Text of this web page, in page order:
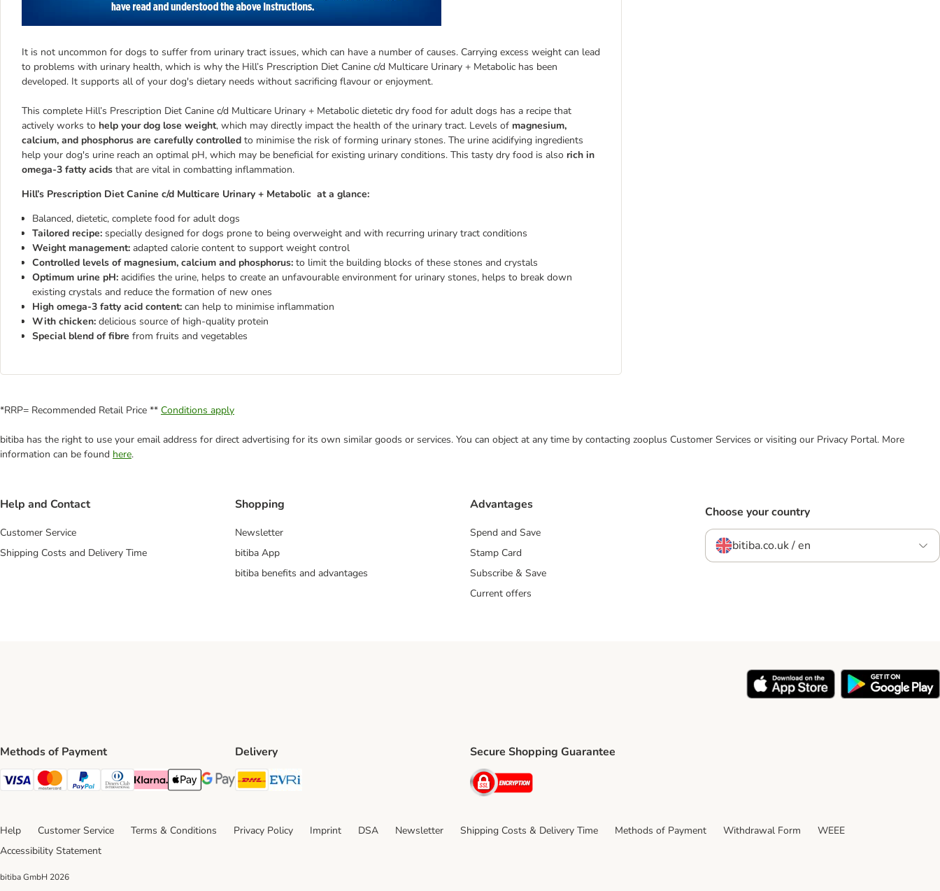
It is not uncommon for dogs to suffer from urinary tract issues, which can have a number of causes. Carrying excess weight can lead
to problems with urinary health, which is why the Hill’s Prescription Diet Canine c/d Multicare Urinary + Metabolic has been
developed. It supports all of your dog's dietary needs without sacrificing flavour or enjoyment.
This complete Hill’s Prescription Diet Canine c/d Multicare Urinary + Metabolic dietetic dry food for adult dogs has a recipe that
actively works to help your dog lose weight, which may directly impact the health of the urinary tract. Levels of magnesium,
calcium, and phosphorus are carefully controlled to minimise the risk of forming urinary stones. The urine acidifying ingredients
help your dog's urine reach an optimal pH, which may be beneficial for existing urinary conditions. This tasty dry food is also rich in
omega-3 fatty acids that are vital in combatting inflammation.
Hill’s Prescription Diet Canine c/d Multicare Urinary + Metabolic at a glance:
Balanced, dietetic, complete food for adult dogs
Tailored recipe: specially designed for dogs prone to being overweight and with recurring urinary tract conditions
Weight management: adapted calorie content to support weight control
Controlled levels of magnesium, calcium and phosphorus: to limit the building blocks of these stones and crystals
Optimum urine pH: acidifies the urine, helps to create an unfavourable environment for urinary stones, helps to break down
existing crystals and reduce the formation of new ones
High omega-3 fatty acid content: can help to minimise inflammation
With chicken: delicious source of high-quality protein
Special blend of fibre from fruits and vegetables
*RRP= Recommended Retail Price ** Conditions apply
bitiba has the right to use your email address for direct advertising for its own similar goods or services. You can object at any time by contacting zooplus Customer Services or visiting our Privacy Portal. More
information can be found here.
Help and Contact
Customer Service
Shipping Costs and Delivery Time
Shopping
Newsletter
bitiba App
bitiba benefits and advantages
Advantages
Spend and Save
Stamp Card
Subscribe & Save
Current offers
Choose your country
bitiba.co.uk / en
Methods of Payment
Visa Payment Method
Mastercard Payment Method
PayPal Payment Method
Diners Club Payment Method
Klarna Payment Method
Apple Pay Payment Method
Google Pay Payment Method
Delivery
DHL Shipping Method
Secure Shopping Guarantee
Security
Help Customer Service Terms & Conditions Privacy Policy Imprint DSA Newsletter Shipping Costs & Delivery Time Methods of Payment Withdrawal Form
WEEE
Accessibility Statement
bitiba GmbH 2026